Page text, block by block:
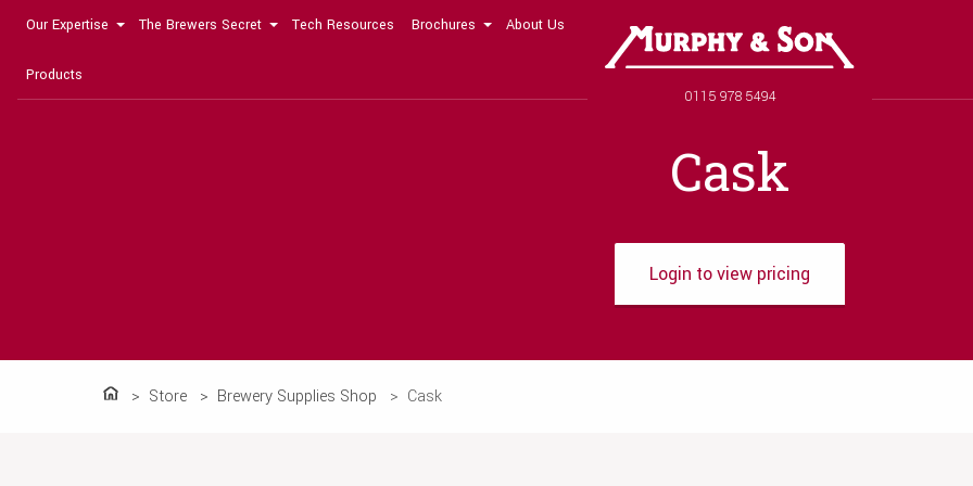
Our Expertise The Brewers Secret Tech Resources Brochures About Us
Products
Phone number
0115 978 5494
Cask
Login to view pricing
Home Store Brewery Supplies Shop Cask